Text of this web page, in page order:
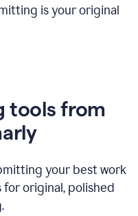
is your original
tools from
your best work
for original, polished